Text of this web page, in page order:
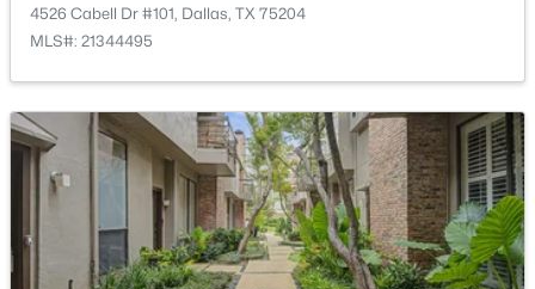
$100,000 Active
1
Beds Baths
620
Sqft
2.807
Acres
7431 Holly Hill Dr #115, Dallas, TX 75231
MLS#: 21354648
4526 Cabell Dr #101, Dallas, TX 75204
MLS#: 21344495